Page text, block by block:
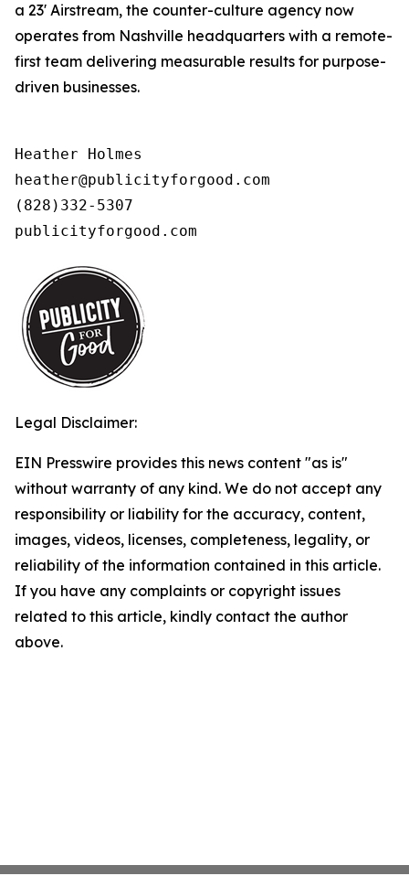
a 23' Airstream, the counter-culture agency now
operates from Nashville headquarters with a remote-
first team delivering measurable results for purpose-
driven businesses.
Heather Holmes
heather@publicityforgood.com
(828)332-5307
publicityforgood.com
Legal Disclaimer:
EIN Presswire provides this news content "as is"
without warranty of any kind. We do not accept any
responsibility or liability for the accuracy, content,
images, videos, licenses, completeness, legality, or
reliability of the information contained in this article.
If you have any complaints or copyright issues
related to this article, kindly contact the author
above.